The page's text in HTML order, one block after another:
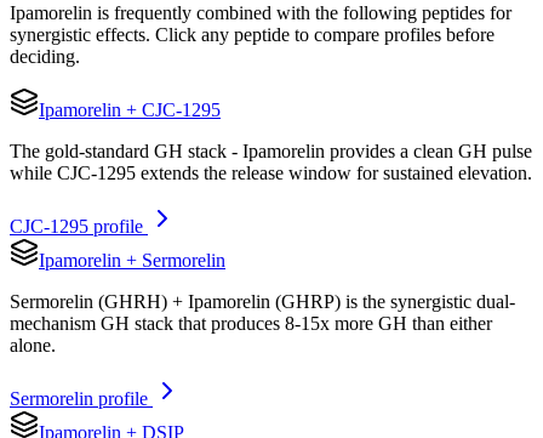
Ipamorelin is frequently combined with the following peptides for
synergistic effects. Click any peptide to compare profiles before
deciding.
Ipamorelin + CJC-1295
The gold-standard GH stack - Ipamorelin provides a clean GH pulse
while CJC-1295 extends the release window for sustained elevation.
CJC-1295 profile
Ipamorelin + Sermorelin
Sermorelin (GHRH) + Ipamorelin (GHRP) is the synergistic dual-
mechanism GH stack that produces 8-15x more GH than either
alone.
Sermorelin profile
Ipamorelin + DSIP